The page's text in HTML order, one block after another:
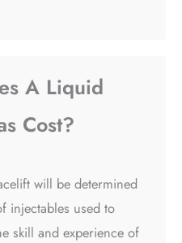
A Liquid
Cost?
will be determined
injectables used to
skill and experience of